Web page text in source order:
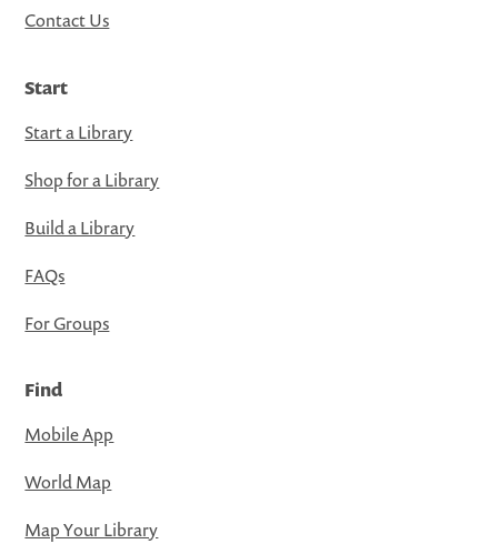
Contact Us
Start
Start a Library
Shop for a Library
Build a Library
FAQs
For Groups
Find
Mobile App
World Map
Map Your Library